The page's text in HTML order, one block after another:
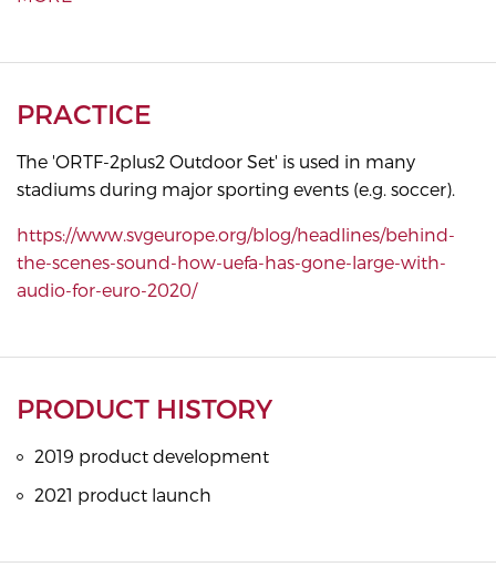
PRACTICE
The 'ORTF-2plus2 Outdoor Set' is used in many
stadiums during major sporting events (e.g. soccer).
https://www.svgeurope.org/blog/headlines/behind-
the-scenes-sound-how-uefa-has-gone-large-with-
audio-for-euro-2020/
PRODUCT HISTORY
2019 product development
2021 product launch